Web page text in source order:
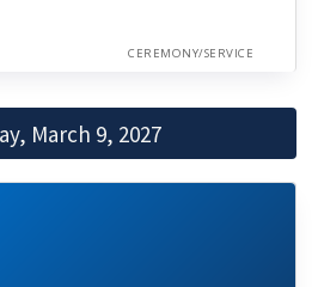
CEREMONY/SERVICE
March 9, 2027